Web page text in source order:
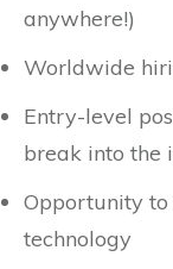
anywhere!)
Worldwide
Entry-level
break into the
Opportunity
technology